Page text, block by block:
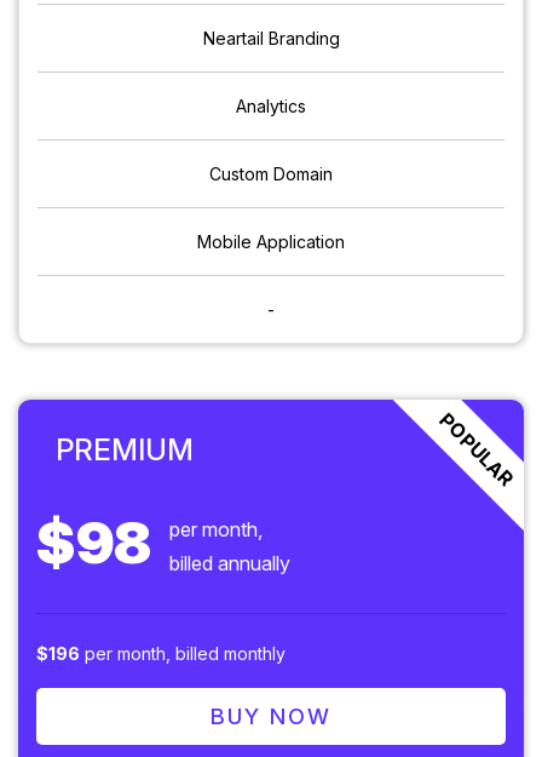
Neartail Branding
Analytics
Custom Domain
Mobile Application
-
PREMIUM POPULAR
$98
per month,
billed annually
$196 per month, billed monthly
BUY NOW